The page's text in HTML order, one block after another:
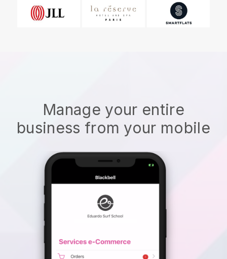
Manage your entire
business from your mobile